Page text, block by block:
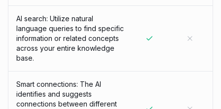
AI search: Utilize natural
language queries to find specific
information or related concepts
across your entire knowledge
base.
Smart connections: The AI
identifies and suggests
connections between different